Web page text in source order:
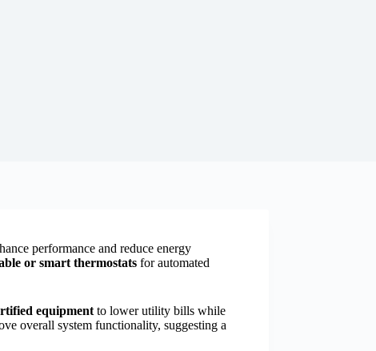
performance and reduce energy
or smart thermostats for automated
equipment to lower utility bills while
overall system functionality, suggesting a